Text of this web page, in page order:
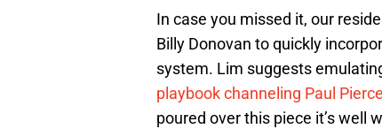
In case you missed it, our
Billy Donovan to quickly
system. Lim suggests
playbook channeling Paul
poured over this piece it’s well